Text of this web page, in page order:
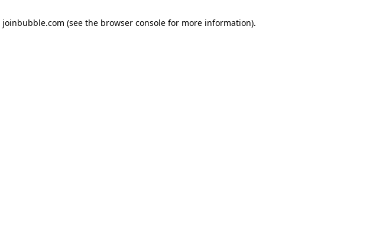
joinbubble.com (see the browser consolefor more information).